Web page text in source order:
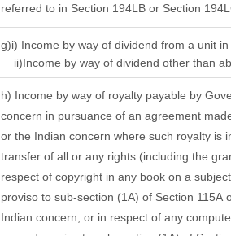
referred to in Section 194LB or Section
g)i) Income by way of dividend from a unit in
ii)Income by way of dividend other than
h) Income by way of royalty payable by
concern in pursuance of an agreement
or the Indian concern where such royalty is
transfer of all or any rights (including the
respect of copyright in any book on a
proviso to sub-section (1A) of Section 115A
Indian concern, or in respect of any